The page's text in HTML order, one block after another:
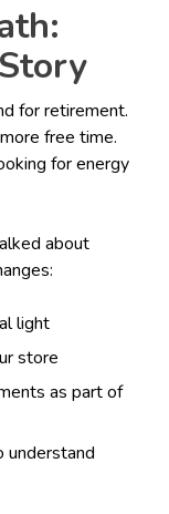
for retirement.
free time.
for energy
about
light
store
as part of
understand